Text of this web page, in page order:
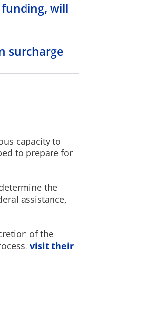
will
surcharge
capacity to
to prepare for
the
assistance,
of the
visit their